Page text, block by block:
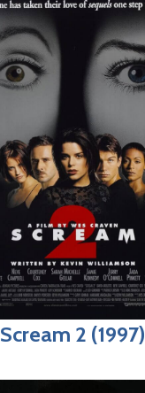
Scream 2 (1997)